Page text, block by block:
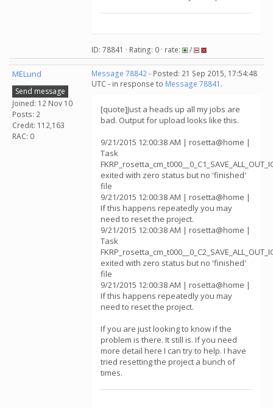
ID: 78841 · Rating: 0 · rate: /
MELund
Send message
Joined: 12 Nov 10
Posts: 2
Credit: 112,163
RAC: 0
Message 78842- Posted: 21 Sep 2015, 17:54:48
UTC - in response to Message 78841 .
[quote]Just a heads up all my jobs are
bad. Output for upload looks like this.
9/21/2015 12:00:38 AM | rosetta@home |
Task
exited with zero status but no 'finished'
file
9/21/2015 12:00:38 AM | rosetta@home |
If this happens repeatedly you may
need to reset the project.
9/21/2015 12:00:38 AM | rosetta@home |
Task
exited with zero status but no 'finished'
file
9/21/2015 12:00:38 AM | rosetta@home |
If this happens repeatedly you may
need to reset the project.
If you are just looking to know if the
problem is there. It still is. If you need
more detail here I can try to help. I have
tried resetting the project a bunch of
times.